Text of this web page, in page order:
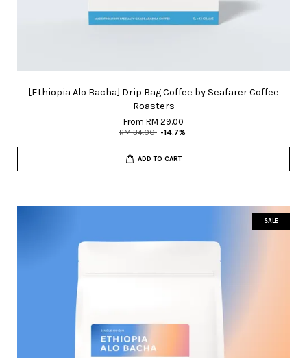
[Ethiopia Alo Bacha] Drip Bag Coffee by Seafarer Coffee
Roasters
From RM 29.00
RM 34.00 -14.7%
ADD TO CART
SALE